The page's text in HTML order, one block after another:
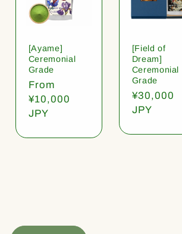
[Ayame]
Ceremonial
Grade
Regular
price
From
¥10,000
JPY
[Field of
Dream]
Ceremonial
Grade
Regular
price
¥30,000
JPY